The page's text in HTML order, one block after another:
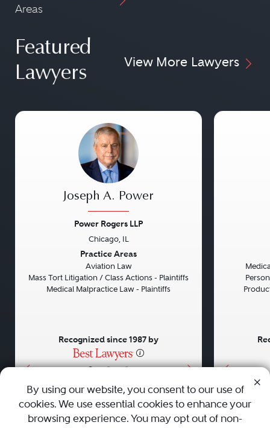
Areas
Featured
Lawyers
View More Lawyers
• • •
Joseph A. Power
Power Rogers LLP
Chicago, IL
Practice Areas
Aviation Law
Mass Tort Litigation / Class Actions - Plaintiffs
Medical Malpractice Law - Plaintiffs
Recognized since 1987 by
AboutCareersPressContact Us
By using our website, you consent to our use of
cookies. We use essential cookies to enhance your
browsing experience. You may opt out of non-